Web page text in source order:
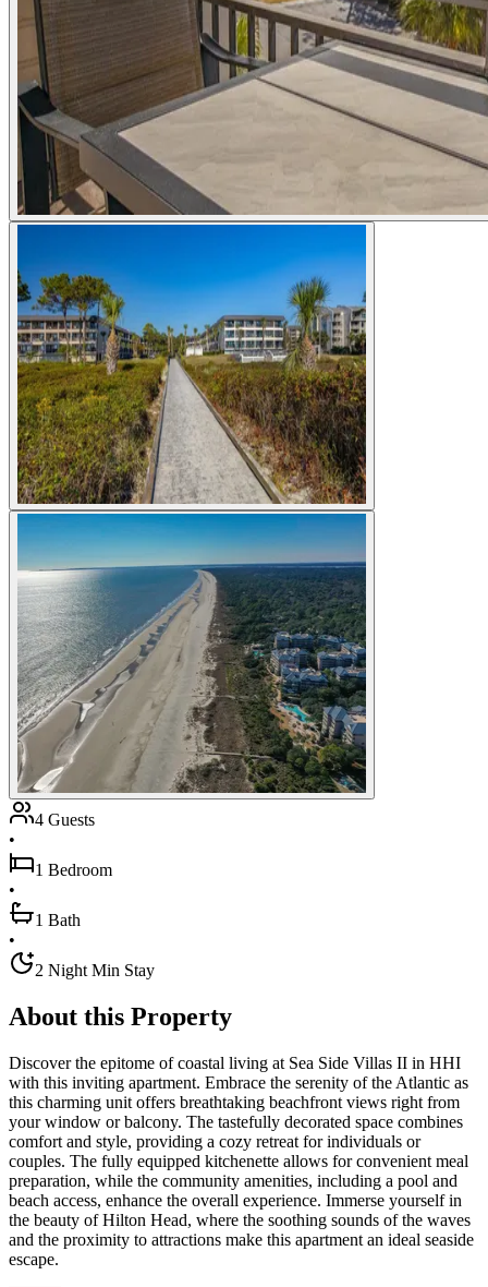
4 Guests
•
1 Bedroom
•
1 Bath
•
2 Night Min Stay
About this Property
Discover the epitome of coastal living at Sea Side Villas II in HHI
with this inviting apartment. Embrace the serenity of the Atlantic as
this charming unit offers breathtaking beachfront views right from
your window or balcony. The tastefully decorated space combines
comfort and style, providing a cozy retreat for individuals or
couples. The fully equipped kitchenette allows for convenient meal
preparation, while the community amenities, including a pool and
beach access, enhance the overall experience. Immerse yourself in
the beauty of Hilton Head, where the soothing sounds of the waves
and the proximity to attractions make this apartment an ideal seaside
escape.